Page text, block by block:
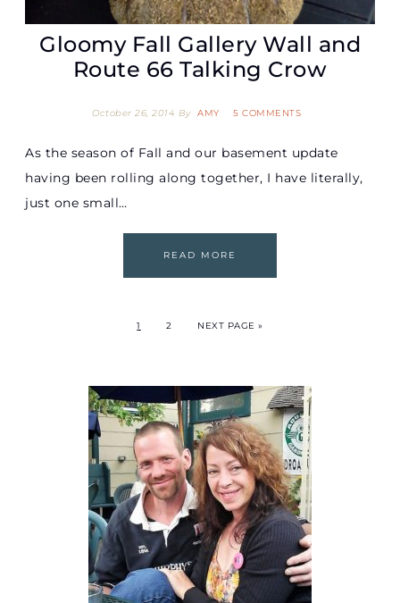
Gloomy Fall Gallery Wall and
Route 66 Talking Crow
October 26, 2014 By AMY 5 COMMENTS
As the season of Fall and our basement update
having been rolling along together, I have literally,
just one small…
READ MORE
1 2 NEXT PAGE »